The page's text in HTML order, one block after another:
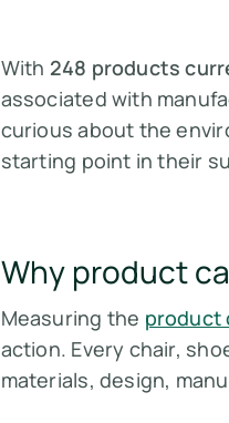
With 248 products
associated with
curious about the
starting point in their
Why product
Measuring the product
action. Every chair,
materials, design,